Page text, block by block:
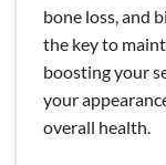
bone loss, and
the key to
boosting your
your
overall health.